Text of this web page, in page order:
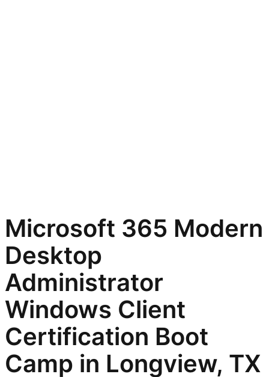
Microsoft 365 Modern
Desktop
Administrator
Windows Client
Certification Boot
Camp in Longview, TX